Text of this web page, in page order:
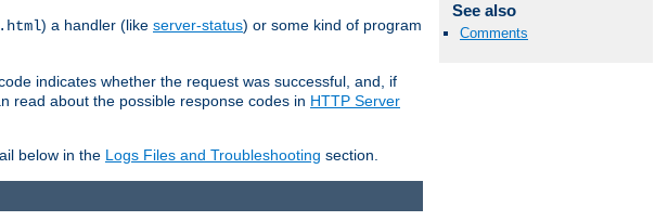
See also
Comments
) a handler (like server-status) or some kind of program
indicates whether the request was successful, and, if
read about the possible response codes in HTTP Server
below in the Logs Files and Troubleshooting section.